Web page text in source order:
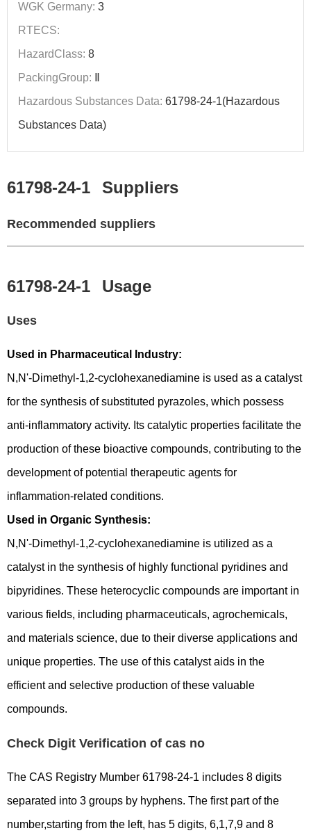
WGK Germany: 3
RTECS:
HazardClass: 8
PackingGroup:
Hazardous Substances Data: 61798-24-1(Hazardous
Substances Data)
61798-24-1 Suppliers
Recommended suppliers
61798-24-1 Usage
Uses
Used in Pharmaceutical Industry:
N,N'-Dimethyl-1,2-cyclohexanediamine is used as a catalyst
for the synthesis of substituted pyrazoles, which possess
anti-inflammatory activity. Its catalytic properties facilitate the
production of these bioactive compounds, contributing to the
development of potential therapeutic agents for
inflammation-related conditions.
Used in Organic Synthesis:
N,N'-Dimethyl-1,2-cyclohexanediamine is utilized as a
catalyst in the synthesis of highly functional pyridines and
bipyridines. These heterocyclic compounds are important in
various fields, including pharmaceuticals, agrochemicals,
and materials science, due to their diverse applications and
unique properties. The use of this catalyst aids in the
efficient and selective production of these valuable
compounds.
Check Digit Verification of cas no
The CAS Registry Mumber 61798-24-1 includes 8 digits
separated into 3 groups by hyphens. The first part of the
number,starting from the left, has 5 digits, 6,1,7,9 and 8